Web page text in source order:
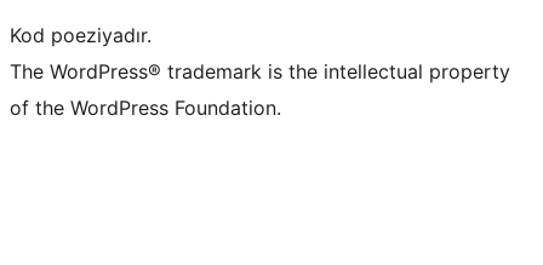
Kod poeziyadır.
The WordPress® trademark is the intellectual property
of the WordPress Foundation.